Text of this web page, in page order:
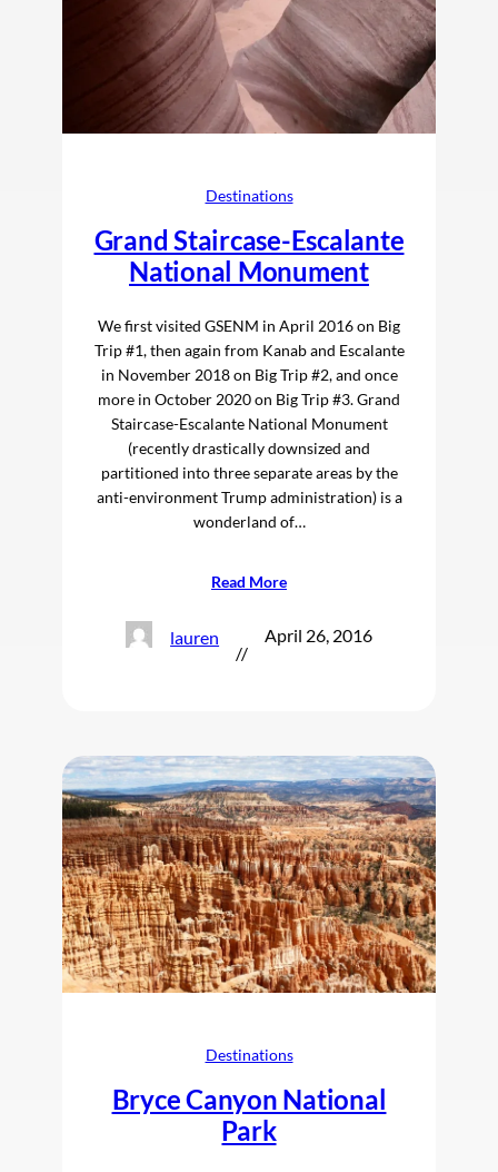
Destinations
Grand Staircase-Escalante
National Monument
We first visited GSENM in April 2016 on Big
Trip #1, then again from Kanab and Escalante
in November 2018 on Big Trip #2, and once
more in October 2020 on Big Trip #3. Grand
Staircase-Escalante National Monument
(recently drastically downsized and
partitioned into three separate areas by the
anti-environment Trump administration) is a
wonderland of…
Read More
lauren
//
April 26, 2016
Destinations
Bryce Canyon National
Park